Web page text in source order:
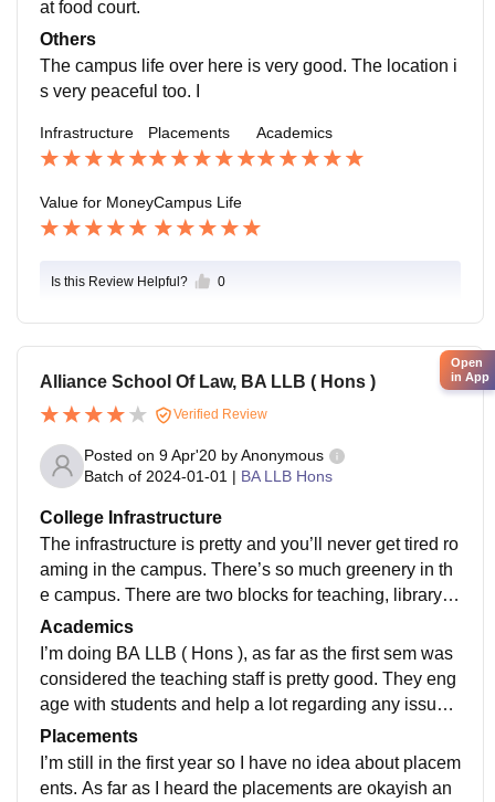
at food court.
Others
The campus life over here is very good. The location i
s very peaceful too. I
Infrastructure Placements Academics
Value for MoneyCampus Life
Is this Review Helpful? 0
Alliance School Of Law, BA LLB ( Hons )
Verified Review
Posted on 9 Apr'20 byAnonymous
Batch of 2024-01-01 | BA LLB Hons
College Infrastructure
The infrastructure is pretty and you’ll never get tired ro
aming in the campus. There’s so much greenery in th
e campus. There are two blocks for teaching, library a
nd the admin block. Learning centre’s infrastructure is
good and the hostel food is hygiene but not that tasty
Academics
I’m doing BA LLB ( Hons ), as far as the first sem was
considered the teaching staff is pretty good. They eng
age with students and help a lot regarding any issue.
There is mentor- mentee thing in the college which he
lps the students
Placements
I’m still in the first year so I have no idea about placem
ents. As far as I heard the placements are okayish an
Open
in App